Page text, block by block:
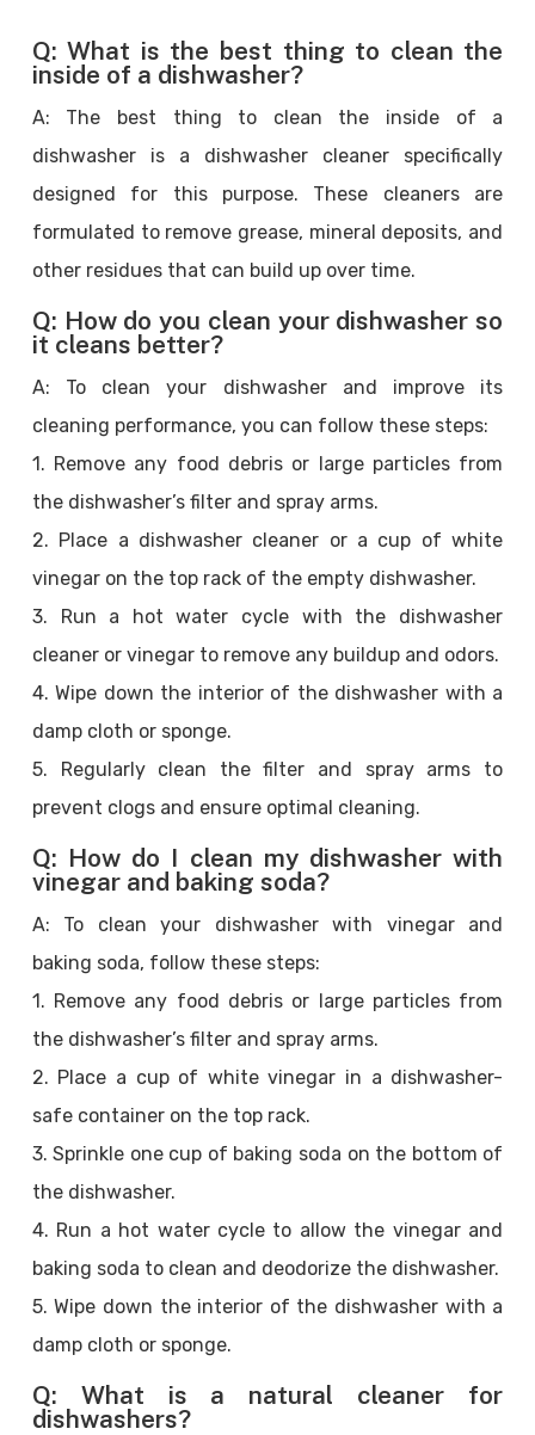
Q: What is the best thing to clean the
inside of a dishwasher?
A: The best thing to clean the inside of a
dishwasher is a dishwasher cleaner specifically
designed for this purpose. These cleaners are
formulated to remove grease, mineral deposits, and
other residues that can build up over time.
Q: How do you clean your dishwasher so
it cleans better?
A: To clean your dishwasher and improve its
cleaning performance, you can follow these steps:
1. Remove any food debris or large particles from
the dishwasher’s filter and spray arms.
2. Place a dishwasher cleaner or a cup of white
vinegar on the top rack of the empty dishwasher.
3. Run a hot water cycle with the dishwasher
cleaner or vinegar to remove any buildup and odors.
4. Wipe down the interior of the dishwasher with a
damp cloth or sponge.
5. Regularly clean the filter and spray arms to
prevent clogs and ensure optimal cleaning.
Q: How do I clean my dishwasher with
vinegar and baking soda?
A: To clean your dishwasher with vinegar and
baking soda, follow these steps:
1. Remove any food debris or large particles from
the dishwasher’s filter and spray arms.
2. Place a cup of white vinegar in a dishwasher-
safe container on the top rack.
3. Sprinkle one cup of baking soda on the bottom of
the dishwasher.
4. Run a hot water cycle to allow the vinegar and
baking soda to clean and deodorize the dishwasher.
5. Wipe down the interior of the dishwasher with a
damp cloth or sponge.
Q: What is a natural cleaner for
dishwashers?